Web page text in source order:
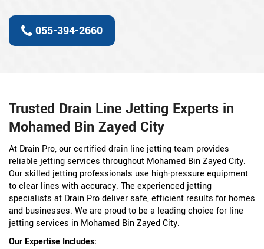
055-394-2660
Trusted Drain Line Jetting Experts in
Mohamed Bin Zayed City
At Drain Pro, our certified drain line jetting team provides
reliable jetting services throughout Mohamed Bin Zayed City.
Our skilled jetting professionals use high-pressure equipment
to clear lines with accuracy. The experienced jetting
specialists at Drain Pro deliver safe, efficient results for homes
and businesses. We are proud to be a leading choice for line
jetting services in Mohamed Bin Zayed City.
Our Expertise Includes: